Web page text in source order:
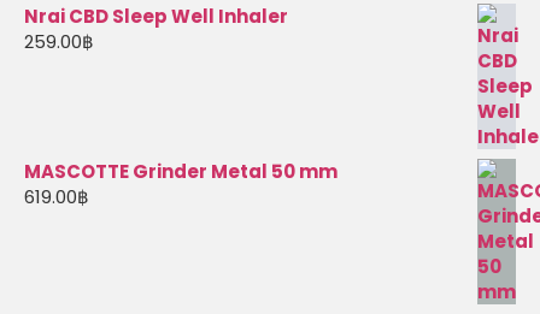
Nrai CBD Sleep Well Inhaler
259.00฿
MASCOTTE Grinder Metal 50 mm
619.00฿